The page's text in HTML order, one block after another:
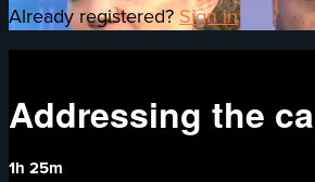
Already registered?Sign in
Addressing the
1h 25m